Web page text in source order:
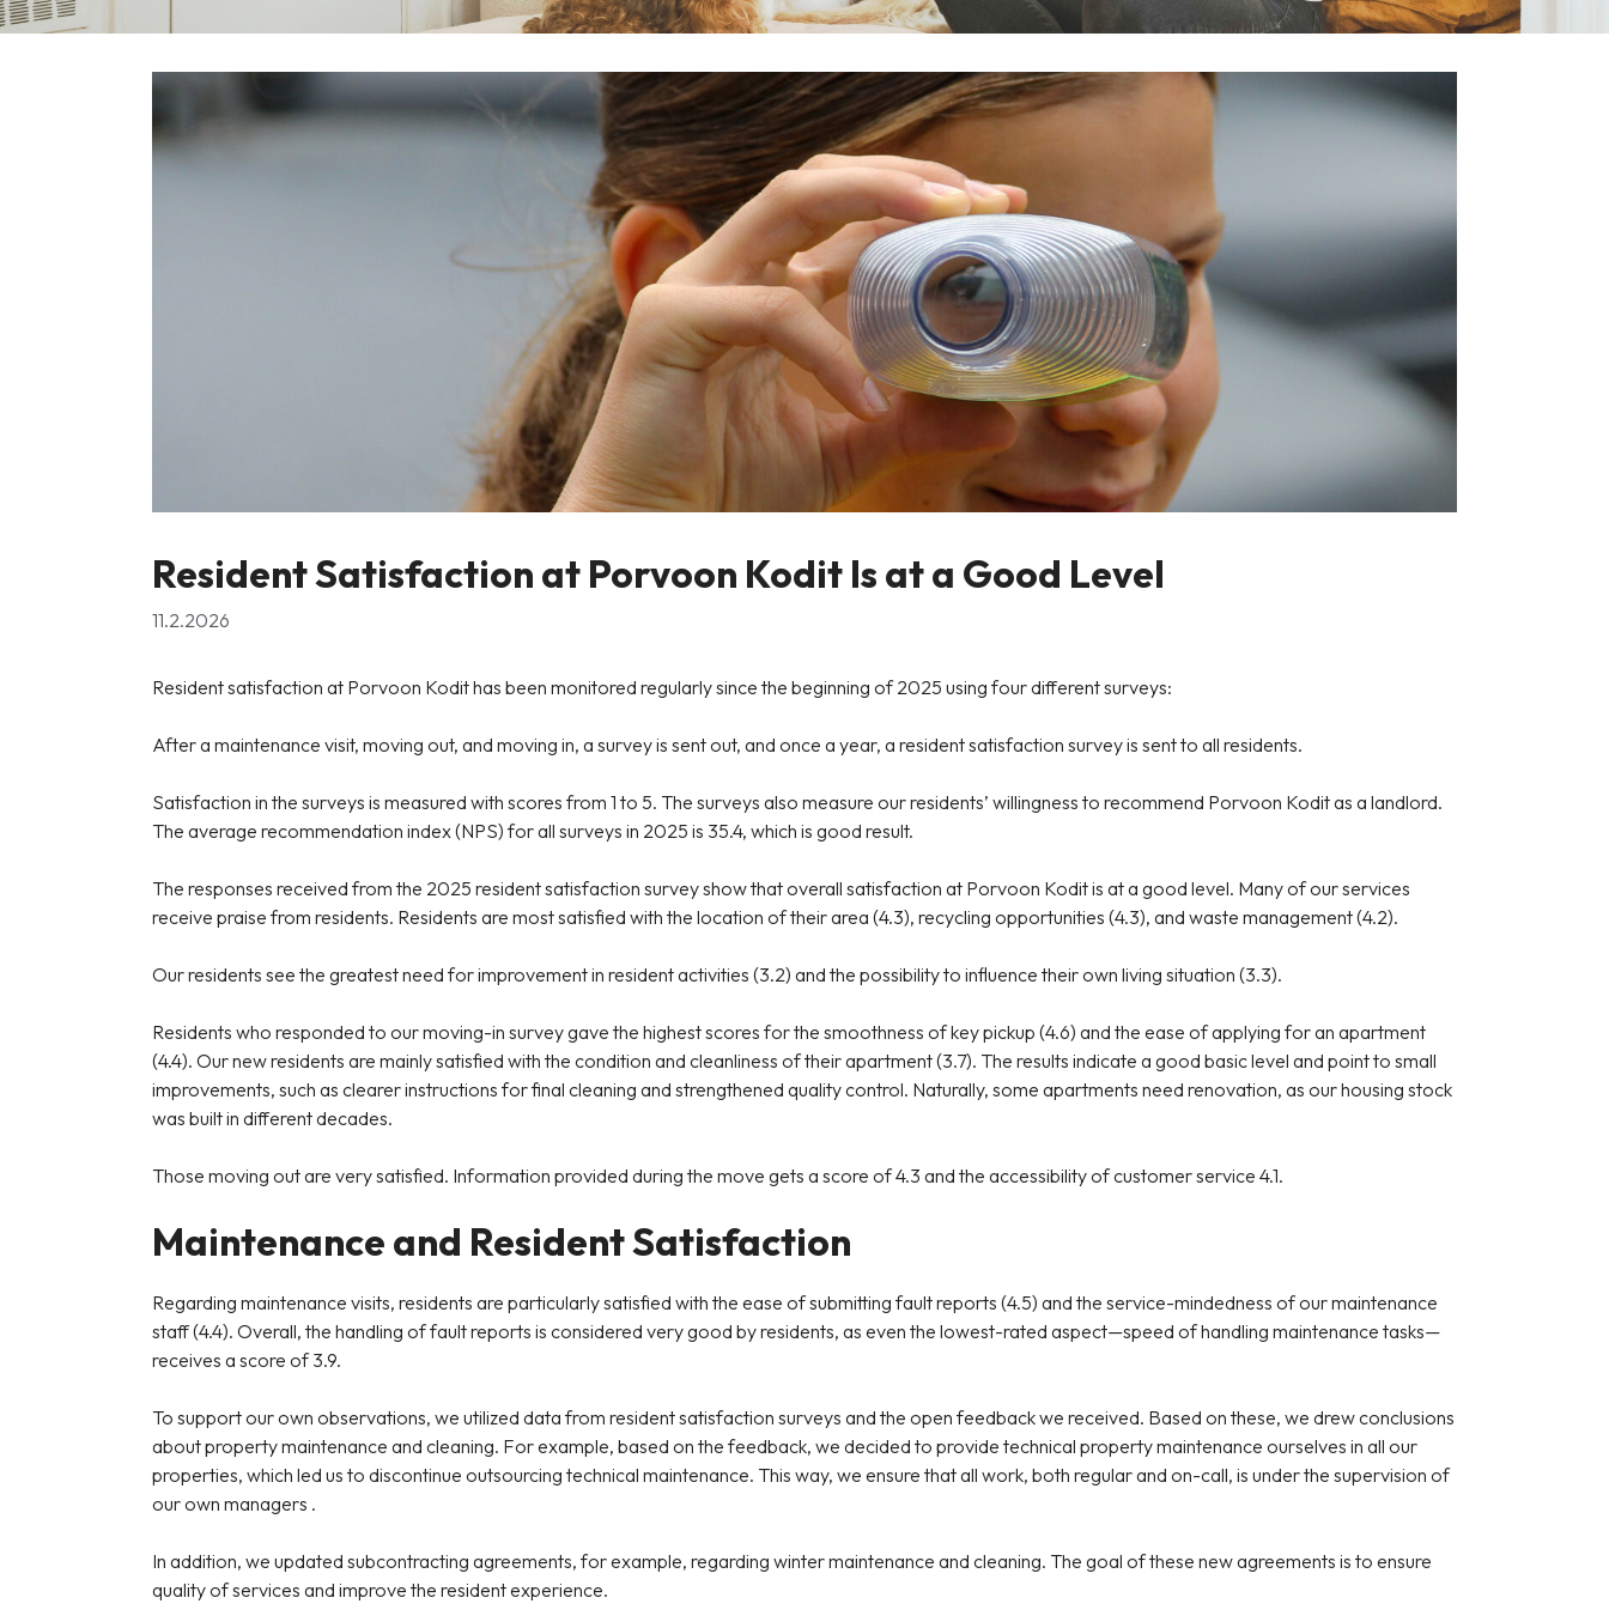
Resident Satisfaction at Porvoon Kodit Is at a Good Level
11.2.2026
Resident satisfaction at Porvoon Kodit has been monitored regularly since the beginning of 2025 using four different surveys:
After a maintenance visit, moving out, and moving in, a survey is sent out, and once a year, a resident satisfaction survey is sent to all residents.
Satisfaction in the surveys is measured with scores from 1 to 5. The surveys also measure our residents’ willingness to recommend Porvoon Kodit as a landlord.
The average recommendation index (NPS) for all surveys in 2025 is 35.4, which is good result.
The responses received from the 2025 resident satisfaction survey show that overall satisfaction at Porvoon Kodit is at a good level. Many of our services
receive praise from residents. Residents are most satisfied with the location of their area (4.3), recycling opportunities (4.3), and waste management (4.2).
Our residents see the greatest need for improvement in resident activities (3.2) and the possibility to influence their own living situation (3.3).
Residents who responded to our moving-in survey gave the highest scores for the smoothness of key pickup (4.6) and the ease of applying for an apartment
(4.4). Our new residents are mainly satisfied with the condition and cleanliness of their apartment (3.7). The results indicate a good basic level and point to small
improvements, such as clearer instructions for final cleaning and strengthened quality control. Naturally, some apartments need renovation, as our housing stock
was built in different decades.
Those moving out are very satisfied. Information provided during the move gets a score of 4.3 and the accessibility of customer service 4.1.
Maintenance and Resident Satisfaction
Regarding maintenance visits, residents are particularly satisfied with the ease of submitting fault reports (4.5) and the service-mindedness of our maintenance
staff (4.4). Overall, the handling of fault reports is considered very good by residents, as even the lowest-rated aspect—speed of handling maintenance tasks—
receives a score of 3.9.
To support our own observations, we utilized data from resident satisfaction surveys and the open feedback we received. Based on these, we drew conclusions
about property maintenance and cleaning. For example, based on the feedback, we decided to provide technical property maintenance ourselves in all our
properties, which led us to discontinue outsourcing technical maintenance. This way, we ensure that all work, both regular and on-call, is under the supervision of
our own managers .
In addition, we updated subcontracting agreements, for example, regarding winter maintenance and cleaning. The goal of these new agreements is to ensure
quality of services and improve the resident experience.